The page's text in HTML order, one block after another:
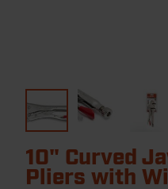
10" Curved
Pliers with